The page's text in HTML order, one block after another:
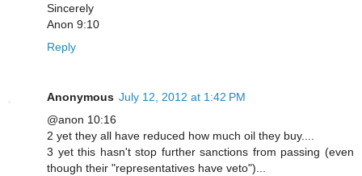
Sincerely
Anon 9:10
Reply
Anonymous July 12, 2012 at 1:42 PM
@anon 10:16
2 yet they all have reduced how much oil they buy....
3 yet this hasn't stop further sanctions from passing (even
though their "representatives have veto")...